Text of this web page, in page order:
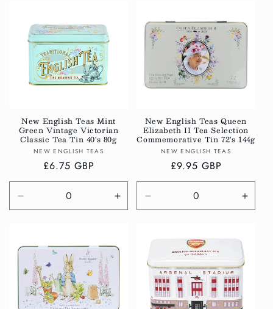
Title
Title
Title
New English Teas Mint
Green Vintage Victorian
Classic Tea Tin 40's 80g
Vendor:
NEW ENGLISH TEAS
Regular
price
£6.75 GBP
quantity
Title
Increase
quantity
Title
New English Teas Queen
Elizabeth II Tea Selection
Commemorative Tin 72's 144g
Vendor:
NEW ENGLISH TEAS
Regular
price
£9.95 GBP
quantity
Title